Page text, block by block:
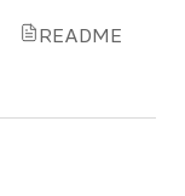
README